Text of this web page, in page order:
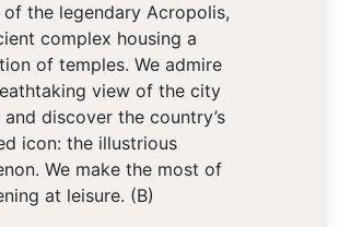
the legendary Acropolis,
complex housing a
of temples. We admire
view of the city
discover the country’s
icon: the illustrious
We make the most of
at leisure. (B)